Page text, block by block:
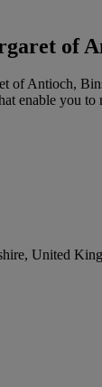
of
of Antioch,
enable you
United